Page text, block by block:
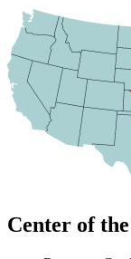
Center of